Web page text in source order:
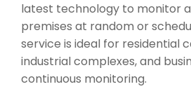
latest technology to monitor
premises at random or
service is ideal for residential
industrial complexes, and
continuous monitoring.